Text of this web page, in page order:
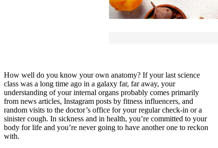
How well do you know your own anatomy? If your last science
class was a long time ago in a galaxy far, far away, your
understanding of your internal organs probably comes primarily
from news articles, Instagram posts by fitness influencers, and
random visits to the doctor’s office for your regular check-in or a
sinister cough. In sickness and in health, you’re committed to your
body for life and you’re never going to have another one to reckon
with.